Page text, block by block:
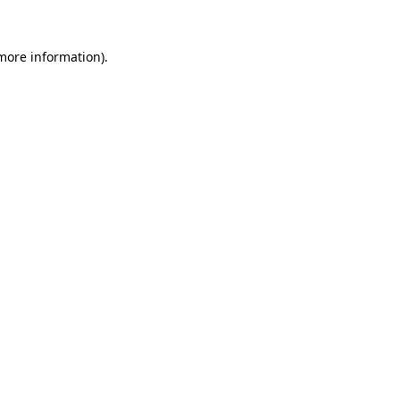
information).